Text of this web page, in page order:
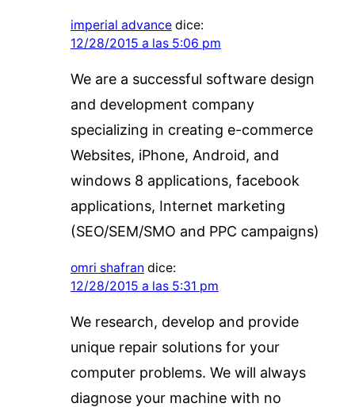
imperial advance dice:
12/28/2015 a las 5:06 pm
We are a successful software design
and development company
specializing in creating e-commerce
Websites, iPhone, Android, and
windows 8 applications, facebook
applications, Internet marketing
(SEO/SEM/SMO and PPC campaigns)
omri shafran dice:
12/28/2015 a las 5:31 pm
We research, develop and provide
unique repair solutions for your
computer problems. We will always
diagnose your machine with no